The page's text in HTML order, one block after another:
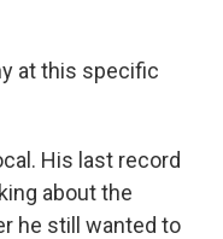
at this specific
His last record
about the
he still wanted to